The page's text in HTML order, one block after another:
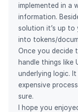
implemented in a
information.
solution it’s up
into tokens/
Once you decide
handle things like
underlying logic.
expensive
sure.
I hope you